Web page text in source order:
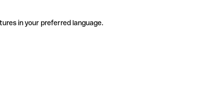
in your preferred language.